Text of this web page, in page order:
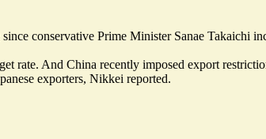
conservative Prime Minister Sanae Takaichi
rate. And China recently imposed export
exporters, Nikkei reported.